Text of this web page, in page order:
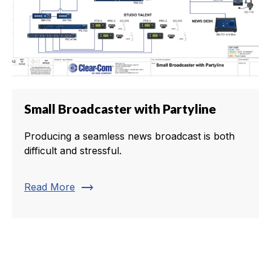
Small Broadcaster with Partyline
Producing a seamless news broadcast is both
difficult and stressful.
Read More trending_flat